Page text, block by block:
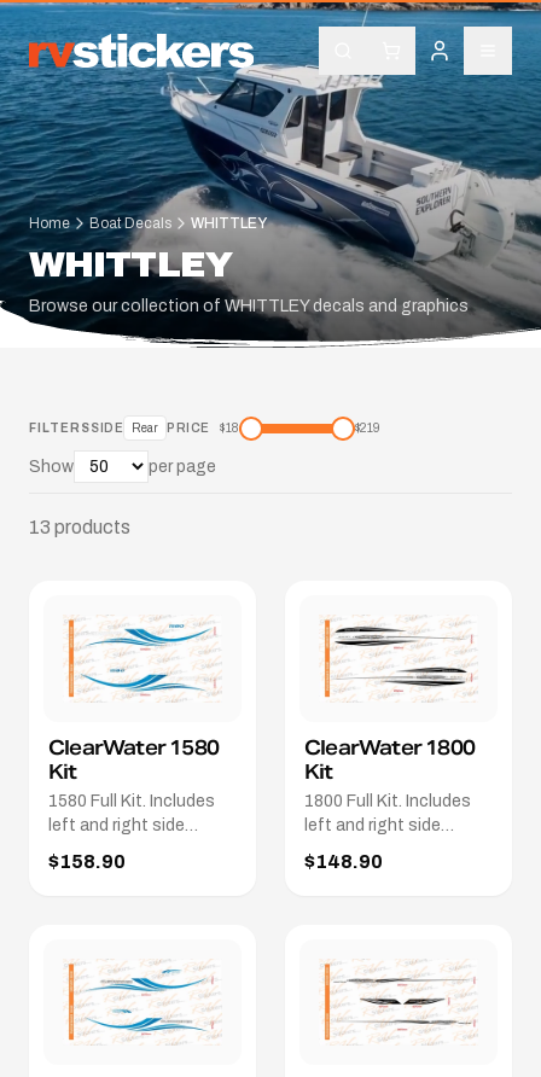
Home Boat Decals WHITTLEY
WHITTLEY
Browse our collection of WHITTLEY decals and graphics
FILTERSSIDE Rear PRICE $18 $219
Show per page
13 products
ClearWater 1580
Kit
1580 Full Kit. Includes
left and right side
2 x Clearwater names in
$158.90
ClearWater 1800
Kit
1800 Full Kit. Includes
left and right side
silver
$148.90